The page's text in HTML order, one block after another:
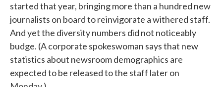
started that year, bringing more than a hundred new
journalists on board to reinvigorate a withered staff.
And yet the diversity numbers did not noticeably
budge. (A corporate spokeswoman says that new
statistics about newsroom demographics are
expected to be released to the staff later on